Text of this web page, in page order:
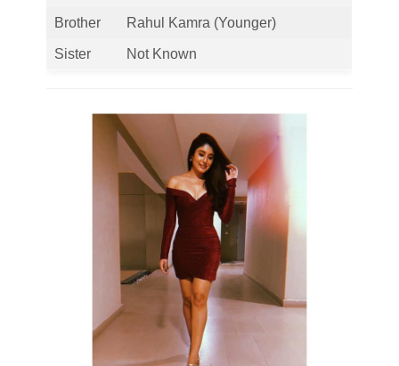
Brother Rahul Kamra (Younger)
Sister Not Known